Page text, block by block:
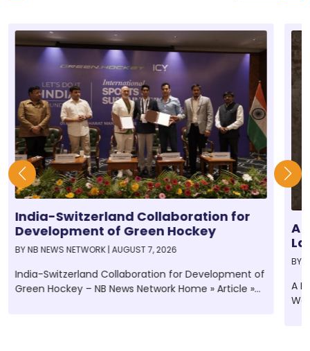
India-Switzerland Collaboration for
Development of Green Hockey
BYNB NEWS NETWORK|AUGUST 7, 2026
India-Switzerland Collaboration for Development of
Green Hockey – NB News Network Home » Article »
A
BY
A